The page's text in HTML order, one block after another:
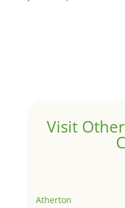
Visit
Atherton